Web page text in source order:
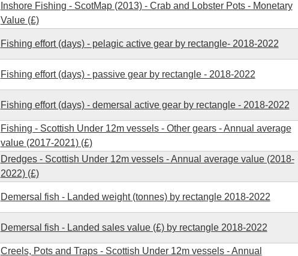
Inshore Fishing - ScotMap (2013) - Crab and Lobster Pots - Monetary
Value (£)
Fishing effort (days) - pelagic active gear by rectangle- 2018-2022
Fishing effort (days) - passive gear by rectangle - 2018-2022
Fishing effort (days) - demersal active gear by rectangle - 2018-2022
Fishing - Scottish Under 12m vessels - Other gears - Annual average
value (2017-2021) (£)
Dredges - Scottish Under 12m vessels - Annual average value (2018-
2022) (£)
Demersal fish - Landed weight (tonnes) by rectangle 2018-2022
Demersal fish - Landed sales value (£) by rectangle 2018-2022
Creels, Pots and Traps - Scottish Under 12m vessels - Annual